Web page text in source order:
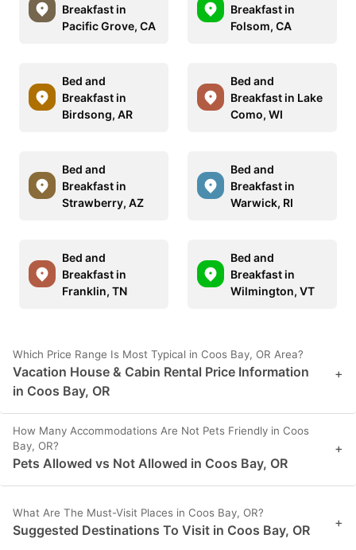
Breakfast in
Pacific Grove, CA
Breakfast in
Folsom, CA
Bed and
Breakfast in
Birdsong, AR
Bed and
Breakfast in Lake
Como, WI
Bed and
Breakfast in
Strawberry, AZ
Bed and
Breakfast in
Warwick, RI
Bed and
Breakfast in
Franklin, TN
Bed and
Breakfast in
Wilmington, VT
Which Price Range Is Most Typical in Coos Bay, OR Area?
Vacation House & Cabin Rental Price Information
in Coos Bay, OR
+
How Many Accommodations Are Not Pets Friendly in Coos
Bay, OR?
Pets Allowed vs Not Allowed in Coos Bay, OR
+
What Are The Must-Visit Places in Coos Bay, OR?
Suggested Destinations To Visit in Coos Bay, OR +